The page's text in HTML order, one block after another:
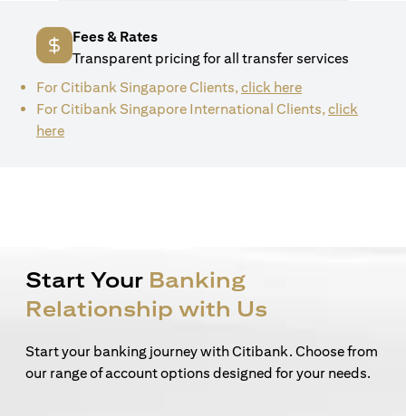
Fees & Rates
Transparent pricing for all transfer services
For Citibank Singapore Clients,click here(opens in a new
For Citibank Singapore International Clients,click
here(opens in a new tab)
Start Your Banking
Relationship with Us
Start your banking journey with Citibank. Choose from
our range of account options designed for your needs.